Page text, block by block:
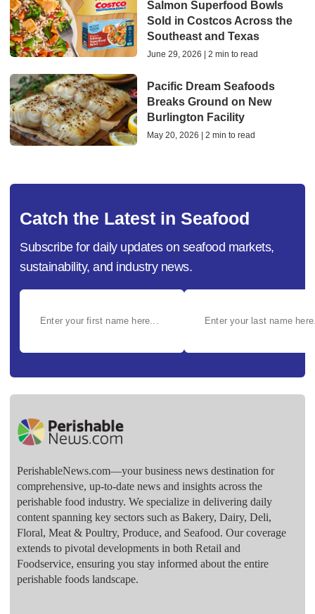
Salmon Superfood Bowls
Sold in Costcos Across the
Southeast and Texas
June 29, 2026 | 2 min to read
Pacific Dream Seafoods
Breaks Ground on New
Burlington Facility
May 20, 2026 | 2 min to read
Catch the Latest in Seafood
Subscribe for daily updates on seafood markets,
sustainability, and industry news.
PerishableNews.com—​your business news destination for
comprehensive, up-to-date news and insights across the
perishable food industry. We specialize in delivering daily
content spanning key sectors such as Bakery, Dairy, Deli,
Floral, Meat & Poultry, Produce, and Seafood. Our coverage
extends to pivotal developments in both Retail and
Foodservice, ensuring you stay informed about the entire
perishable foods landscape.